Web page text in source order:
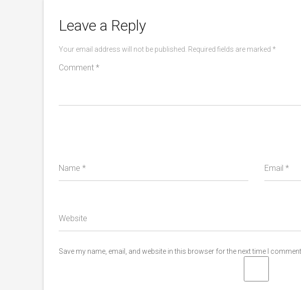
Leave a Reply
Your email address will not be published. Required fields are marked *
Comment *
Name * Email *
Website
Save my name, email, and website in this browser for the next time I